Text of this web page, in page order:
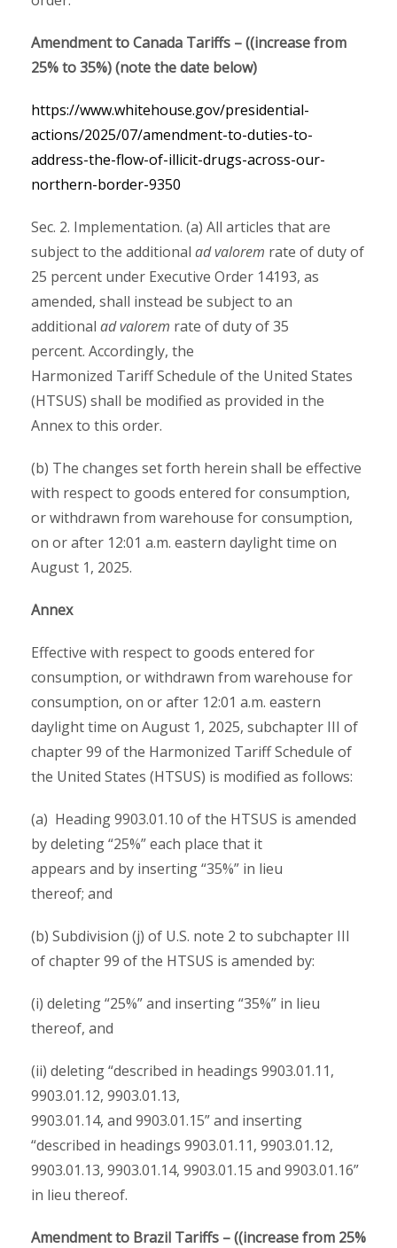
Amendment to Canada Tariffs – ((increase from
25% to 35%) (note the date below)
https://www.whitehouse.gov/presidential-
actions/2025/07/amendment-to-duties-to-
address-the-flow-of-illicit-drugs-across-our-
northern-border-9350
Sec. 2. Implementation. (a) All articles that are
subject to the additional ad valorem rate of duty of
25 percent under Executive Order 14193, as
amended, shall instead be subject to an
additional ad valorem rate of duty of 35
percent. Accordingly, the
Harmonized Tariff Schedule of the United States
(HTSUS) shall be modified as provided in the
Annex to this order.
(b) The changes set forth herein shall be effective
with respect to goods entered for consumption,
or withdrawn from warehouse for consumption,
on or after 12:01 a.m. eastern daylight time on
August 1, 2025.
Annex
Effective with respect to goods entered for
consumption, or withdrawn from warehouse for
consumption, on or after 12:01 a.m. eastern
daylight time on August 1, 2025, subchapter III of
chapter 99 of the Harmonized Tariff Schedule of
the United States (HTSUS) is modified as follows:
(a) Heading 9903.01.10 of the HTSUS is amended
by deleting “25%” each place that it
appears and by inserting “35%” in lieu
thereof; and
(b) Subdivision (j) of U.S. note 2 to subchapter III
of chapter 99 of the HTSUS is amended by:
(i) deleting “25%” and inserting “35%” in lieu
thereof, and
(ii) deleting “described in headings 9903.01.11,
9903.01.12, 9903.01.13,
9903.01.14, and 9903.01.15” and inserting
“described in headings 9903.01.11, 9903.01.12,
9903.01.13, 9903.01.14, 9903.01.15 and 9903.01.16”
in lieu thereof.
Amendment to Brazil Tariffs – ((increase from 25%